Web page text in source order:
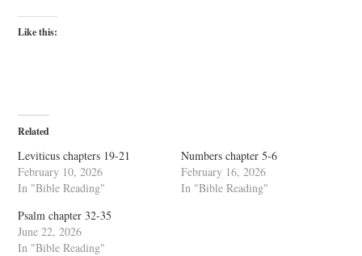
Like this:
Related
Leviticus chapters 19-21
February 10, 2026
In "Bible Reading"
Numbers chapter 5-6
February 16, 2026
In "Bible Reading"
Psalm chapter 32-35
June 22, 2026
In "Bible Reading"